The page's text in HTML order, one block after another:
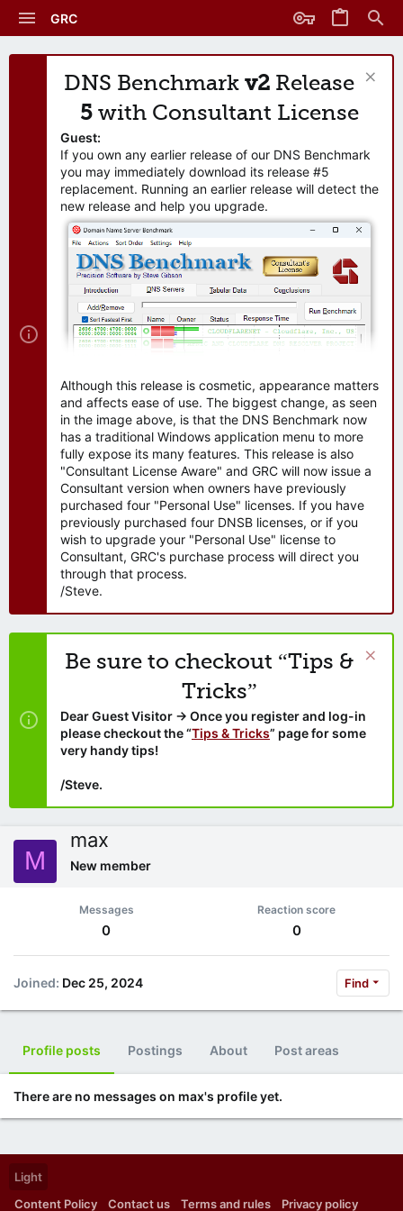
GRC
DNS Benchmark v2 Release
5 with Consultant License
Guest:
If you own any earlier release of our DNS Benchmark
you may immediately download its release #5
replacement. Running an earlier release will detect the
new release and help you upgrade.
Although this release is cosmetic, appearance matters
and affects ease of use. The biggest change, as seen
in the image above, is that the DNS Benchmark now
has a traditional Windows application menu to more
fully expose its many features. This release is also
"Consultant License Aware" and GRC will now issue a
Consultant version when owners have previously
purchased four "Personal Use" licenses. If you have
previously purchased four DNSB licenses, or if you
wish to upgrade your "Personal Use" license to
Consultant, GRC's purchase process will direct you
through that process.
/Steve.
Be sure to checkout “Tips &
Tricks”
Dear Guest Visitor → Once you register and log-in
please checkout the “Tips & Tricks” page for some
very handy tips!
/Steve.
M
max
New member
Messages
0
Reaction score
0
Joined Dec 25, 2024 Find
Profile posts Postings About Post areas
There are no messages on max's profile yet.
Light
Content Policy
Contact us Terms and rules Privacy policy